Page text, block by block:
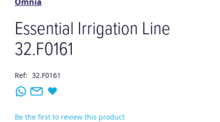
images
gallery
Essential Irrigation Line
32.F0161
Ref: 32.F0161
Be the first to review this product